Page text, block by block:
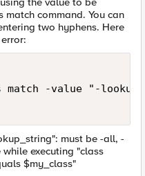
command. You can
two hyphens. Here
match -value "-
must be -all, -
executing "class
$my_class"